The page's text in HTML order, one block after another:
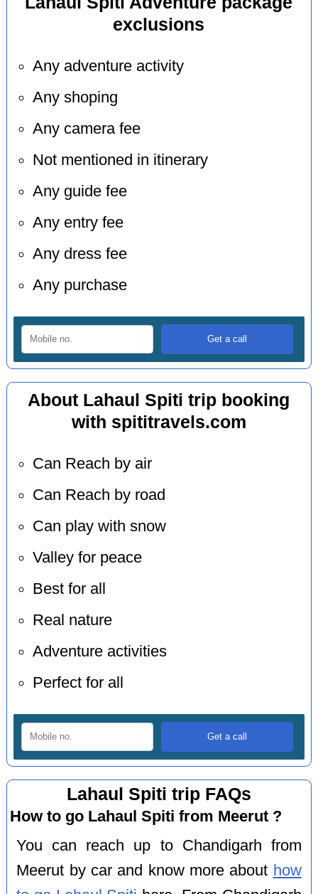
exclusions
Any adventure activity
Any shoping
Any camera fee
Not mentioned in itinerary
Any guide fee
Any entry fee
Any dress fee
Any purchase
About Lahaul Spiti trip booking
with spititravels.com
Can Reach by air
Can Reach by road
Can play with snow
Valley for peace
Best for all
Real nature
Adventure activities
Perfect for all
Lahaul Spiti trip FAQs
How to go Lahaul Spiti from Meerut ?
You can reach up to Chandigarh from
Meerut by car and know more about how